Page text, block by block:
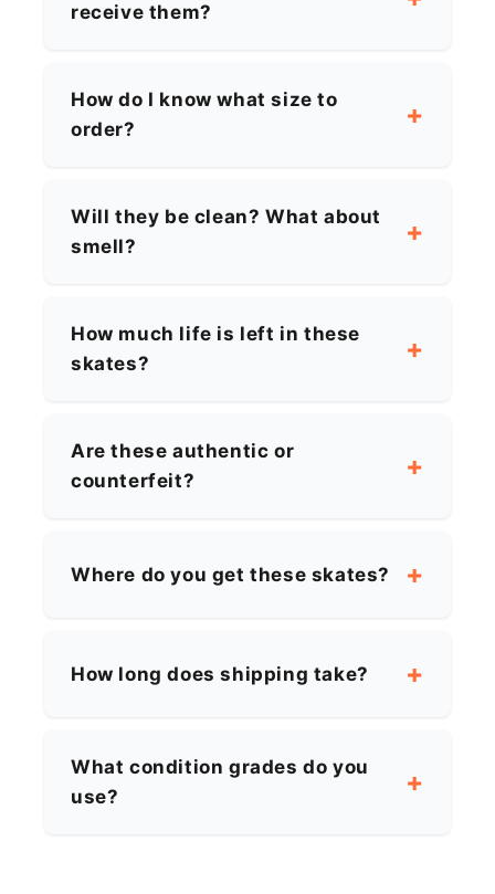
receive them?
How do I know what size to
order?
Will they be clean? What about
smell?
How much life is left in these
skates?
Are these authentic or
counterfeit?
Where do you get these skates?
How long does shipping take?
What condition grades do you
use?